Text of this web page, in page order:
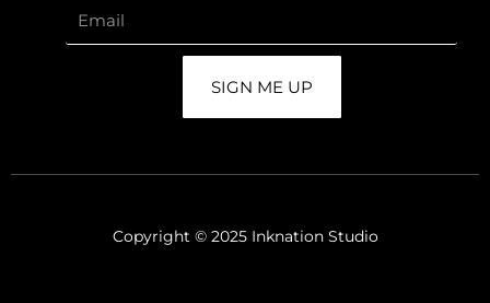
SIGN ME UP
Copyright © 2025 Inknation Studio